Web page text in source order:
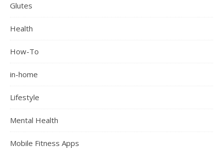
Glutes
Health
How-To
in-home
Lifestyle
Mental Health
Mobile Fitness Apps